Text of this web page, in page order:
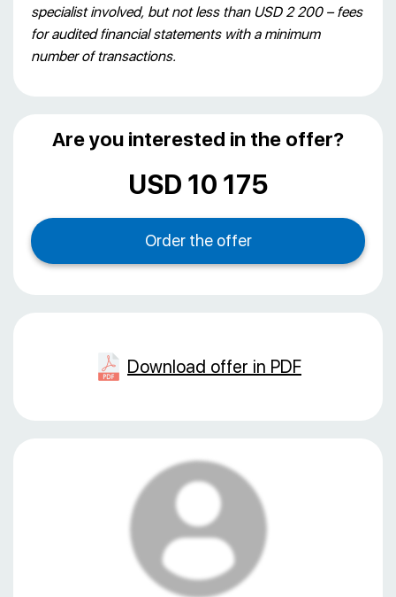
specialist involved, but not less than USD 2 200 – fees
for audited financial statements with a minimum
number of transactions.
Are you interested in the offer?
USD 10 175
Download offer in PDF